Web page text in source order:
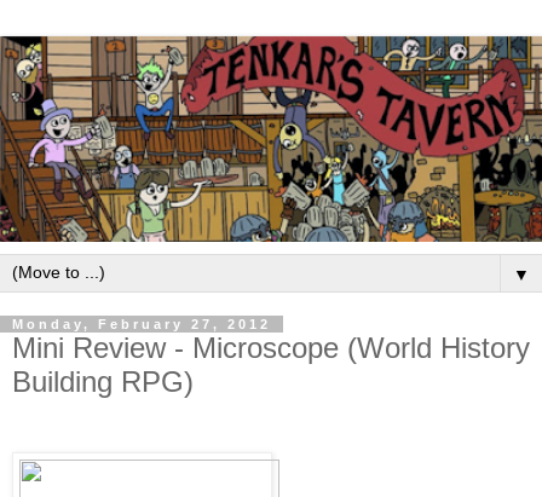
▼
Monday, February 27, 2012
Mini Review - Microscope (World History
Building RPG)